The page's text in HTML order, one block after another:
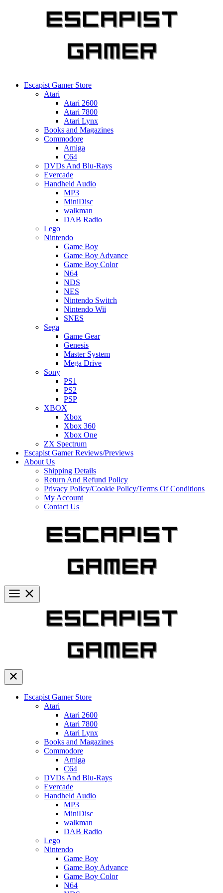
Escapist Gamer Store
Atari
Atari 2600
Atari 7800
Atari Lynx
Books and Magazines
Commodore
Amiga
C64
DVDs And Blu-Rays
Evercade
Handheld Audio
MP3
MiniDisc
walkman
DAB Radio
Lego
Nintendo
Game Boy
Game Boy Advance
Game Boy Color
N64
NDS
NES
Nintendo Switch
Nintendo Wii
SNES
Sega
Game Gear
Genesis
Master System
Mega Drive
Sony
PS1
PS2
PSP
XBOX
Xbox
Xbox 360
Xbox One
ZX Spectrum
Escapist Gamer Reviews/Previews
About Us
Shipping Details
Return And Refund Policy
Privacy Policy/Cookie Policy/Terms Of Conditions
My Account
Contact Us
Escapist Gamer Store
Atari
Atari 2600
Atari 7800
Atari Lynx
Books and Magazines
Commodore
Amiga
C64
DVDs And Blu-Rays
Evercade
Handheld Audio
MP3
MiniDisc
walkman
DAB Radio
Lego
Nintendo
Game Boy
Game Boy Advance
Game Boy Color
N64